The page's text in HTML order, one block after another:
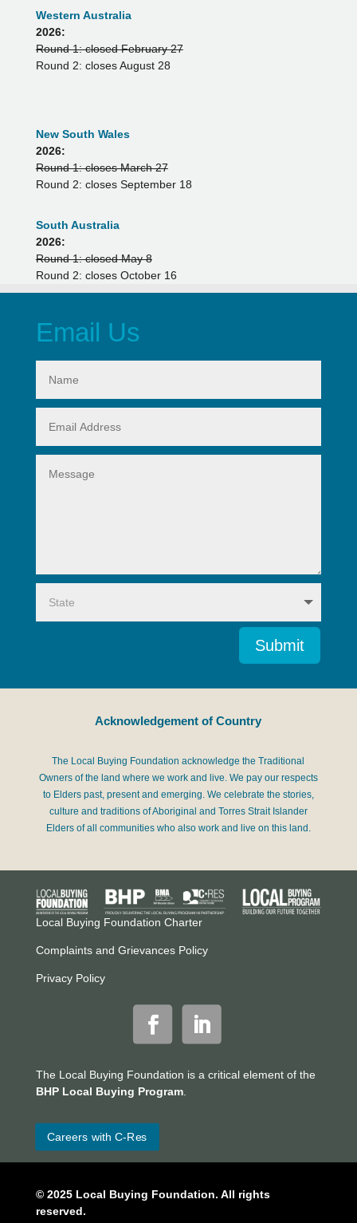
Western Australia
2026:
Round 1: closed February 27
Round 2: closes August 28
New South Wales
2026:
Round 1: closes March 27
Round 2: closes September 18
South Australia
2026:
Round 1: closed May 8
Round 2: closes October 16
Email Us
Submit
Acknowledgement of Country
The Local Buying Foundation acknowledge the Traditional
Owners of the land where we work and live. We pay our respects
to Elders past, present and emerging. We celebrate the stories,
culture and traditions of Aboriginal and Torres Strait Islander
Elders of all communities who also work and live on this land.
Local Buying Foundation Charter
Complaints and Grievances Policy
Privacy Policy
The Local Buying Foundation is a critical element of the
BHP Local Buying Program.
Careers with C-Res
© 2025 Local Buying Foundation. All rights
reserved.